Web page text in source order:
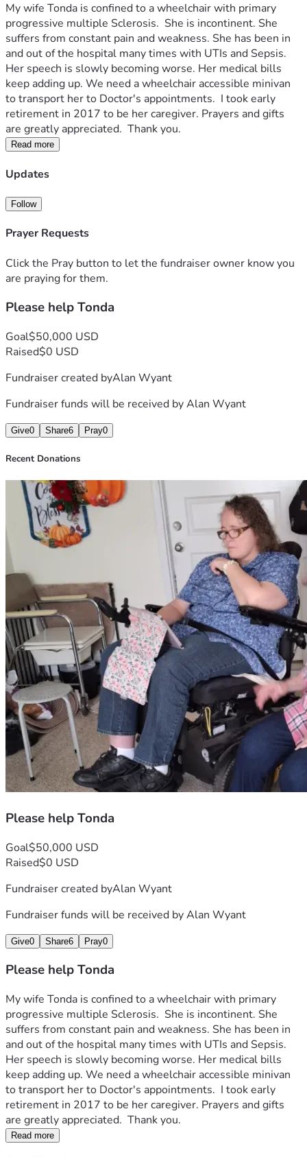
My wife Tonda is confined to a wheelchair with primary
progressive multiple Sclerosis.  She is incontinent. She
suffers from constant pain and weakness. She has been in
and out of the hospital many times with UTIs and Sepsis.
Her speech is slowly becoming worse. Her medical bills
keep adding up. We need a wheelchair accessible minivan
to transport her to Doctor's appointments.  I took early
retirement in 2017 to be her caregiver. Prayers and gifts
are greatly appreciated.  Thank you.
Read more
Updates
Follow
Prayer Requests
Click the Pray button to let the fundraiser owner know you
are praying for them.
Please help Tonda
Goal$50,000 USD
Raised$0 USD
Fundraiser created byAlan Wyant
Fundraiser funds will be received byAlan Wyant
Give0 Share6 Pray0
Recent Donations
Please help Tonda
Goal$50,000 USD
Raised$0 USD
Fundraiser created byAlan Wyant
Fundraiser funds will be received byAlan Wyant
Give0 Share6 Pray0
Please help Tonda
My wife Tonda is confined to a wheelchair with primary
progressive multiple Sclerosis.  She is incontinent. She
suffers from constant pain and weakness. She has been in
and out of the hospital many times with UTIs and Sepsis.
Her speech is slowly becoming worse. Her medical bills
keep adding up. We need a wheelchair accessible minivan
to transport her to Doctor's appointments.  I took early
retirement in 2017 to be her caregiver. Prayers and gifts
are greatly appreciated.  Thank you.
Read more